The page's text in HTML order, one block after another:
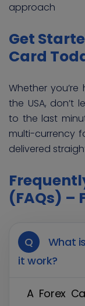
approach
Get
Card
Whether
the USA, don’t
to the last
multi-currency
delivered
(FAQs) –
Q
What
it work?
A Forex